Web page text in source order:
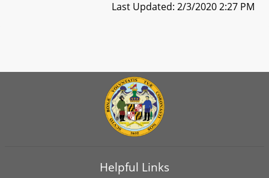
Last Updated: 2/3/2020 2:27 PM
Helpful Links